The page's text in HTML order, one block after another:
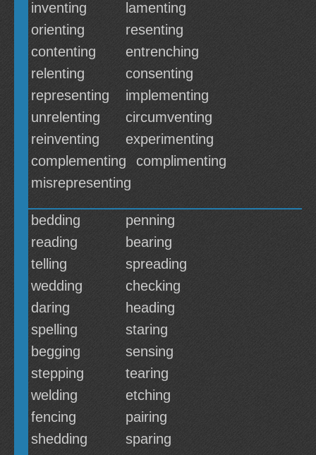
inventing
lamenting
orienting
resenting
contenting
entrenching
relenting
consenting
representing
implementing
unrelenting
circumventing
reinventing
experimenting
complementing
complimenting
misrepresenting
bedding
penning
reading
bearing
telling
spreading
wedding
checking
daring
heading
spelling
staring
begging
sensing
stepping
tearing
welding
etching
fencing
pairing
shedding
sparing